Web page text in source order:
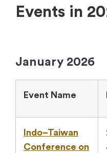
Events in
January 2026
Event Name
Indo–Taiwan
Conference on